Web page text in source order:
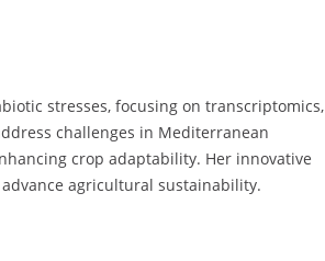
stresses, focusing on transcriptomics,
challenges in Mediterranean
crop adaptability. Her innovative
agricultural sustainability.